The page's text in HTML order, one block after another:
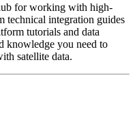
for working with high-
technical integration guides
tutorials and data
knowledge you need to
satellite data.